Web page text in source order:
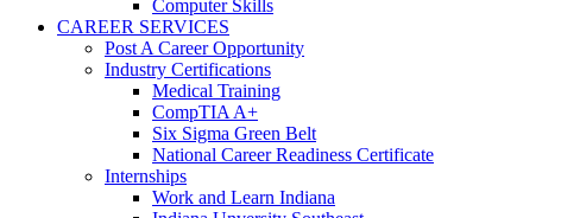
Computer Skills
CAREER SERVICES
Post A Career Opportunity
Industry Certifications
Medical Training
CompTIA A+
Six Sigma Green Belt
National Career Readiness Certificate
Internships
Work and Learn Indiana